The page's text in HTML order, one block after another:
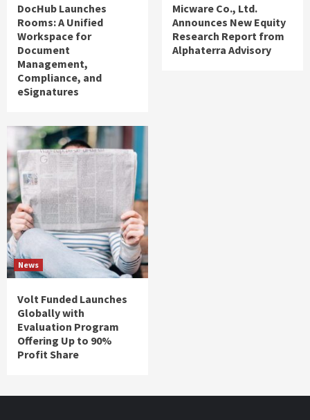
DocHub Launches
Rooms: A Unified
Workspace for
Document
Management,
Compliance, and
eSignatures
Micware Co., Ltd.
Announces New Equity
Research Report from
Alphaterra Advisory
News
Volt Funded Launches
Globally with
Evaluation Program
Offering Up to 90%
Profit Share